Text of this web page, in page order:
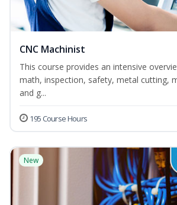
CNC Machinist
This course provides an intensive
math, inspection, safety, metal cutting,
and g...
195 Course Hours
New